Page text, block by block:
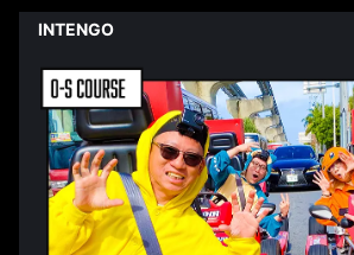
INTENGO
<